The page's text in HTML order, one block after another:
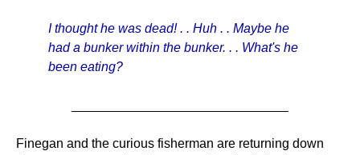
I thought he was dead! . . Huh . . Maybe he
had a bunker within the bunker. . . What's he
been eating?
Finegan and the curious fisherman are returning down